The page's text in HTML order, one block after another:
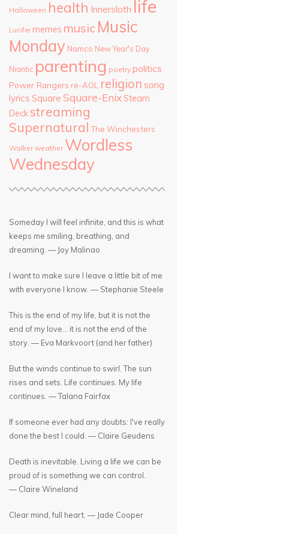
Halloween health Innersloth life
Lucifer memes music Music
Monday Namco New Year's Day
Niantic parenting poetry politics
Power Rangers re-AOL religion song
lyrics Square Square-Enix Steam
Deck streaming
Supernatural The Winchesters
Walker weather Wordless
Wednesday
Someday I will feel infinite, and this is what
keeps me smiling, breathing, and
dreaming. — Joy Malinao
I want to make sure I leave a little bit of me
with everyone I know. — Stephanie Steele
This is the end of my life, but it is not the
end of my love... it is not the end of the
story. — Eva Markvoort (and her father)
But the winds continue to swirl. The sun
rises and sets. Life continues. My life
continues. — Talana Fairfax
If someone ever had any doubts: I've really
done the best I could. — Claire Geudens
Death is inevitable. Living a life we can be
proud of is something we can control.
— Claire Wineland
Clear mind, full heart. — Jade Cooper